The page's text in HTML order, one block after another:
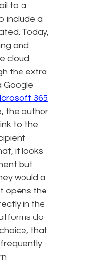
to a
include a
Today,
and
cloud.
the extra
Google
365
the author
to the
it looks
but
would a
opens the
in the
do
that